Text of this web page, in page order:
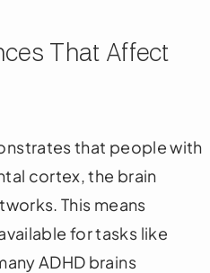
That Affect
that people with
cortex, the brain
This means
for tasks like
ADHD brains